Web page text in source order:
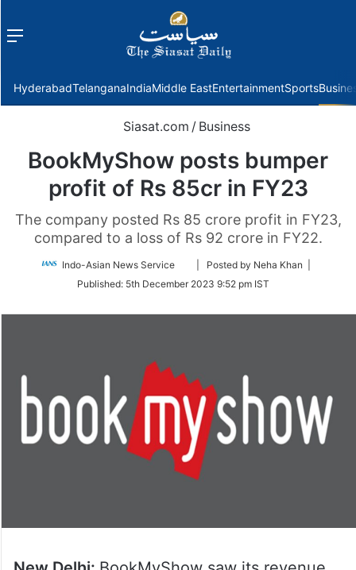
Menu
HyderabadTelanganaIndiaMiddle EastEntertainmentSports
Siasat.com / Business
BookMyShow posts bumper
profit of Rs 85cr in FY23
The company posted Rs 85 crore profit in FY23,
compared to a loss of Rs 92 crore in FY22.
Indo-Asian News Service
Follow
Twitter
| Posted by Neha Khan |
Published: 5th December 2023 9:52 pm IST